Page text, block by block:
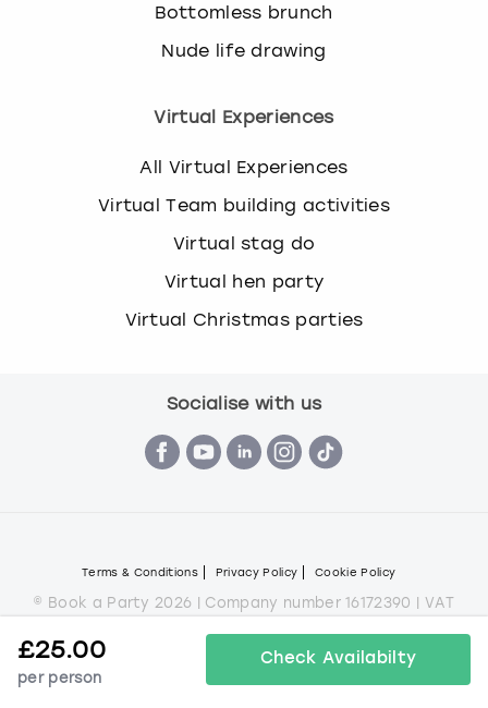
£25.00
per person
Check Availabilty
Bottomless brunch
Nude life drawing
Virtual Experiences
All Virtual Experiences
Virtual Team building activities
Virtual stag do
Virtual hen party
Virtual Christmas parties
Socialise with us
Terms & Conditions Privacy Policy Cookie Policy
© Book a Party 2026 | Company number 16172390 | VAT
All images are for illustration purposes only and do not
always represent the products on offer.